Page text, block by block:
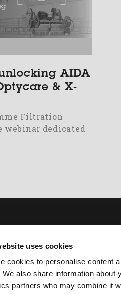
uses cookies
cookies to personalise content
We also share information about
partners who may combine it
AIDA
& X-
Filtration
dedicated
Filter Presses
Pumps